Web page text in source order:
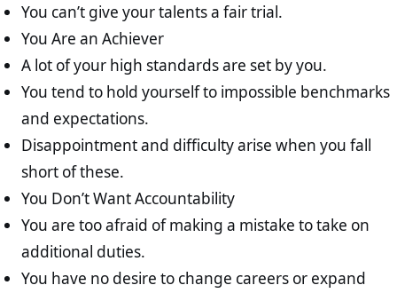
You can’t give your talents a fair trial.
You Are an Achiever
A lot of your high standards are set by you.
You tend to hold yourself to impossible benchmarks
and expectations.
Disappointment and difficulty arise when you fall
short of these.
You Don’t Want Accountability
You are too afraid of making a mistake to take on
additional duties.
You have no desire to change careers or expand